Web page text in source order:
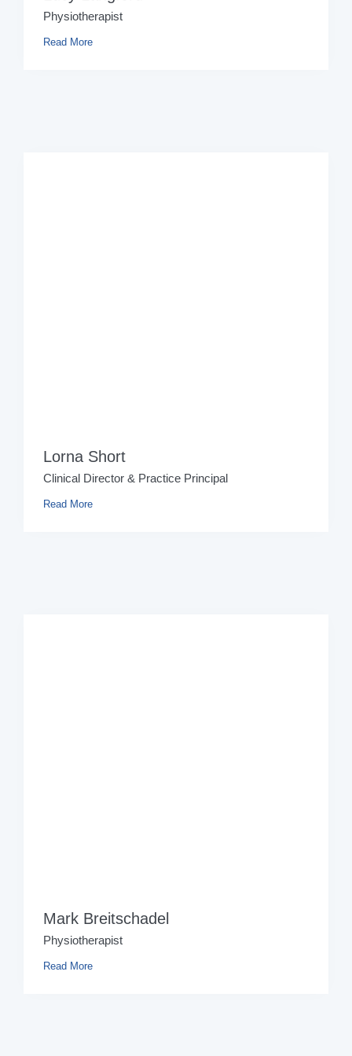
Physiotherapist
Read More
Lorna Short
Clinical Director & Practice Principal
Read More
Mark Breitschadel
Physiotherapist
Read More